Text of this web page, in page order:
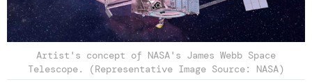
Artist's concept of NASA's James Webb Space
Telescope. (Representative Image Source: NASA)